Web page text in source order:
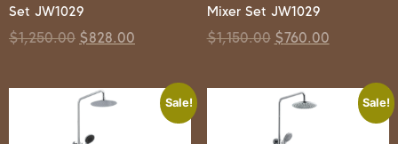
Set JW1029
$1,250.00 $828.00
Mixer Set JW1029
$1,150.00 $760.00
Sale! Sale!